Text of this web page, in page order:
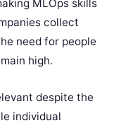
MLOps skills
collect
need for people
high.
despite the
individual